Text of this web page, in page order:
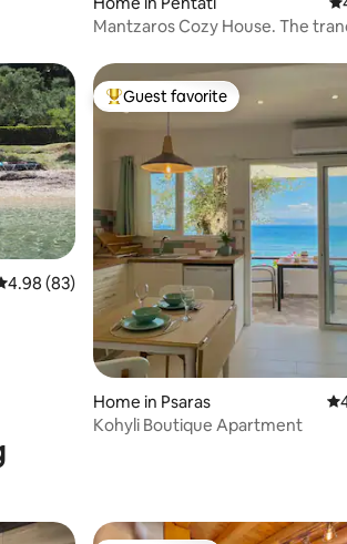
Mantzaros Cozy House. The
out of 5 average rating, 83 reviews
4.98 (83)
Top guest favorite
Guest favorite
Home in Psaras
Kohyli Boutique Apartment